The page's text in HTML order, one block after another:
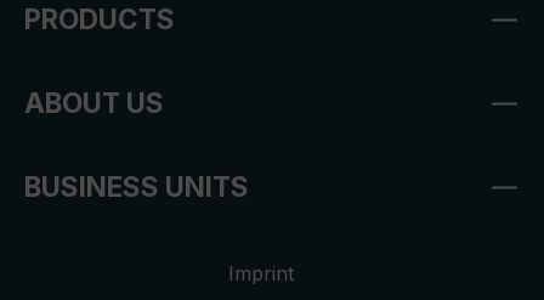
PRODUCTS
ABOUT US
BUSINESS UNITS
Imprint